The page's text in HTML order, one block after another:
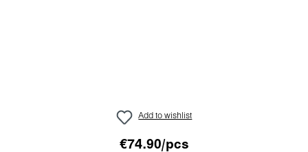
Add to wishlist
€74.90/pcs